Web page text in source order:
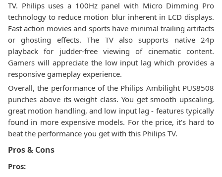
TV. Philips uses a 100Hz panel with Micro Dimming Pro
technology to reduce motion blur inherent in LCD displays.
Fast action movies and sports have minimal trailing artifacts
or ghosting effects. The TV also supports native 24p
playback for judder-free viewing of cinematic content.
Gamers will appreciate the low input lag which provides a
responsive gameplay experience.
Overall, the performance of the Philips Ambilight PUS8508
punches above its weight class. You get smooth upscaling,
great motion handling, and low input lag - features typically
found in more expensive models. For the price, it's hard to
beat the performance you get with this Philips TV.
Pros & Cons
Pros: